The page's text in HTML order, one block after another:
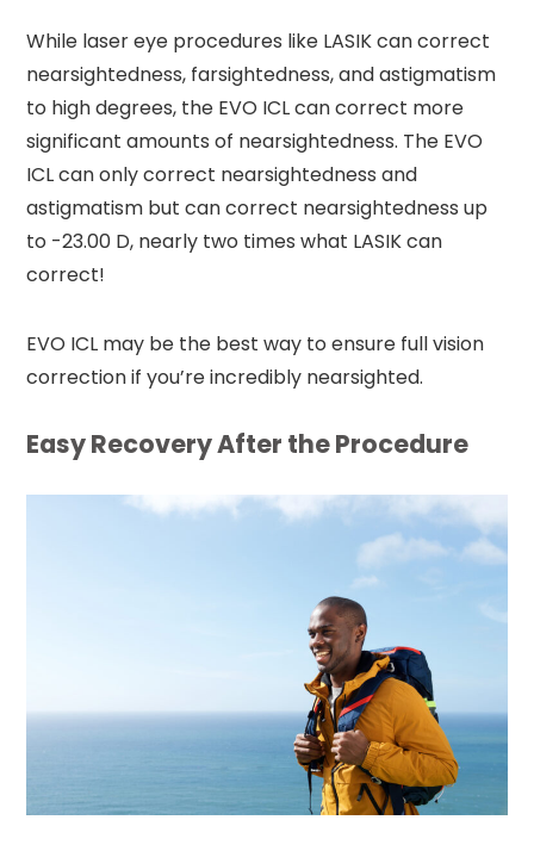
While laser eye procedures like LASIK can correct
nearsightedness, farsightedness, and astigmatism
to high degrees, the EVO ICL can correct more
significant amounts of nearsightedness. The EVO
ICL can only correct nearsightedness and
astigmatism but can correct nearsightedness up
to -23.00 D, nearly two times what LASIK can
correct!
EVO ICL may be the best way to ensure full vision
correction if you’re incredibly nearsighted.
Easy Recovery After the Procedure